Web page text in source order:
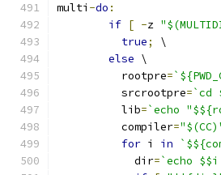
multi -do :
if [ -z
true;
\
else \
	  rootpre
=
	  srcrootpre
=`cd
	  lib
=`echo
	  compiler
=
for i in
	    dir
=`echo